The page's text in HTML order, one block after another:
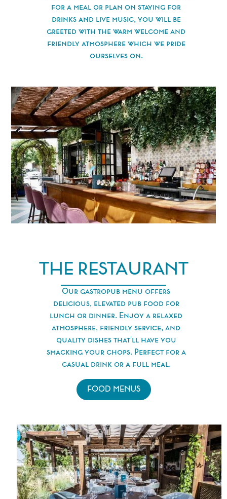
for a meal or plan on staying for
drinks and live music, you will be
greeted with the warm welcome and
friendly atmosphere which we pride
ourselves on.
THE RESTAURANT
Our gastropub menu offers
delicious, elevated pub food for
lunch or dinner. Enjoy a relaxed
atmosphere, friendly service, and
quality dishes that'll have you
smacking your chops. Perfect for a
casual drink or a full meal.
FOOD MENUS